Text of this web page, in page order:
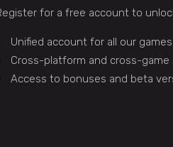
for a free account to
Unified account for all our games
Cross-platform and cross-
Access to bonuses and beta